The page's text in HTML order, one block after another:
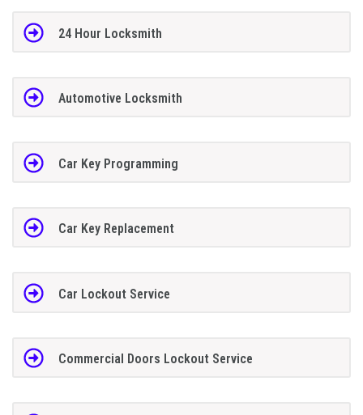
24 Hour Locksmith
Automotive Locksmith
Car Key Programming
Car Key Replacement
Car Lockout Service
Commercial Doors Lockout Service